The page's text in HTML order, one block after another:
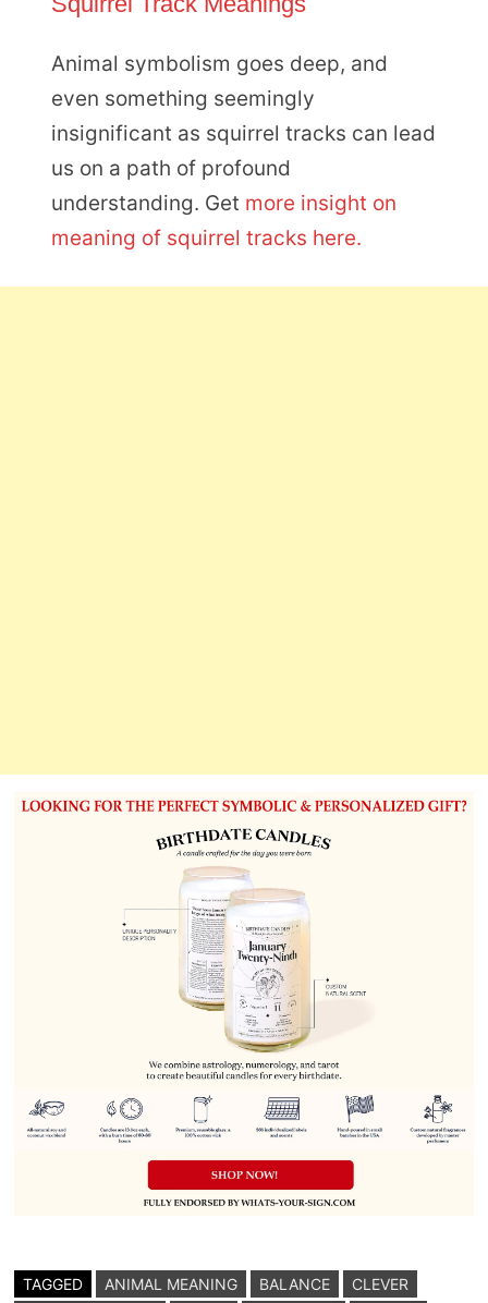
Animal symbolism goes deep, and
even something seemingly
insignificant as squirrel tracks can lead
us on a path of profound
understanding. Get more insight on
meaning of squirrel tracks here.
TAGGED ANIMAL MEANING BALANCE
CLEVER